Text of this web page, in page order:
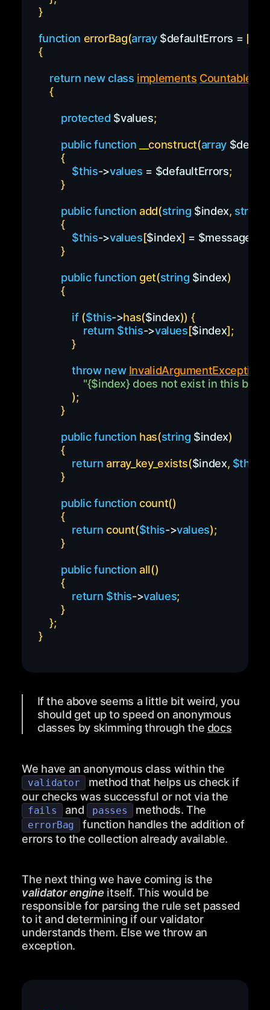
}
function errorBag(array $defaultErrors = [
{
return new class implements Countable
{
protected $values;
public function __construct(array
{
$this->values = $defaultErrors;
}
public function add(string $index, string
{
$this->values[$index] = $message
}
public function get(string $index)
{
if ($this->has($index)) {
return $this->values[$index];
}
throw new InvalidArgumentException
"{$index} does not exist in this bag"
);
}
public function has(string $index)
{
return array_key_exists($index, $this
}
public function count()
{
return count($this->values);
}
public function all()
{
return $this->values;
}
};
}
If the above seems a little bit weird, you
should get up to speed on anonymous
classes by skimming through the docs
We have an anonymous class within the
validator
method that helps us check if
our checks was successful or not via the
fails and passes methods. The
errorBag
function handles the addition of
errors to the collection already available.
The next thing we have coming is the
validator engine itself. This would be
responsible for parsing the rule set passed
to it and determining if our validator
understands them. Else we throw an
exception.